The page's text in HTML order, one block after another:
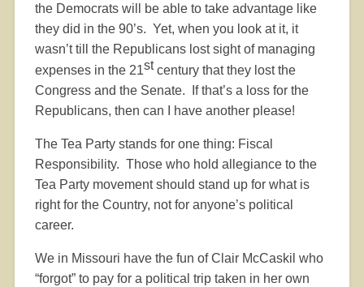
the Democrats will be able to take advantage like
they did in the 90’s. Yet, when you look at it, it
wasn’t till the Republicans lost sight of managing
expenses in the 21stcentury that they lost the
Congress and the Senate.
If that’s a loss for the
Republicans, then can I have another please!
The Tea Party stands for one thing: Fiscal
Responsibility. Those who hold allegiance to the
Tea Party movement should stand up for what is
right for the Country, not for anyone’s political
career.
We in Missouri have the fun of Clair McCaskil who
“forgot” to pay for a political trip taken in her own